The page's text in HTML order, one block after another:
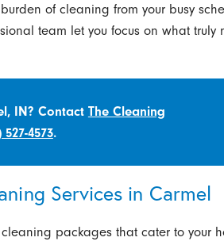
of cleaning from your busy
team let you focus on what truly
IN? Contact The Cleaning
527-4573.
Services in Carmel
packages that cater to your